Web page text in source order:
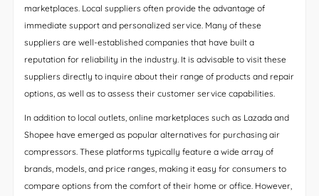
marketplaces. Local suppliers often provide the advantage of
immediate support and personalized service. Many of these
suppliers are well-established companies that have built a
reputation for reliability in the industry. It is advisable to visit these
suppliers directly to inquire about their range of products and repair
options, as well as to assess their customer service capabilities.
In addition to local outlets, online marketplaces such as Lazada and
Shopee have emerged as popular alternatives for purchasing air
compressors. These platforms typically feature a wide array of
brands, models, and price ranges, making it easy for consumers to
compare options from the comfort of their home or office. However,